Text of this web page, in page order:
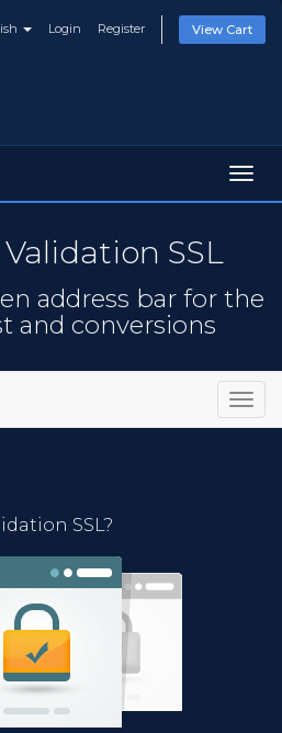
Login Register View Cart
SSL
address bar for the
and conversions
SSL?